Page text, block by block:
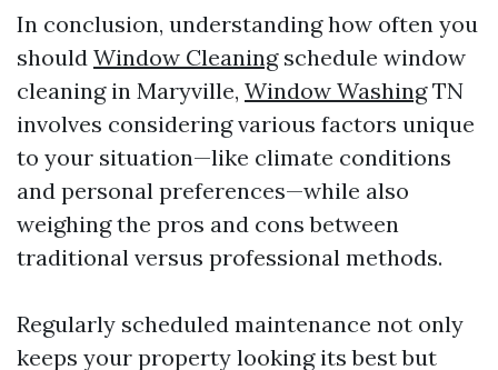
In conclusion, understanding how often you
should Window Cleaningschedule window
cleaning in Maryville, Window WashingTN
involves considering various factors unique
to your situation—like climate conditions
and personal preferences—while also
weighing the pros and cons between
traditional versus professional methods.
Regularly scheduled maintenance not only
keeps your property looking its best but